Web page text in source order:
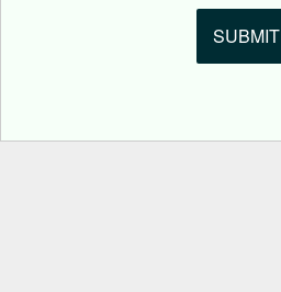
SUBMIT